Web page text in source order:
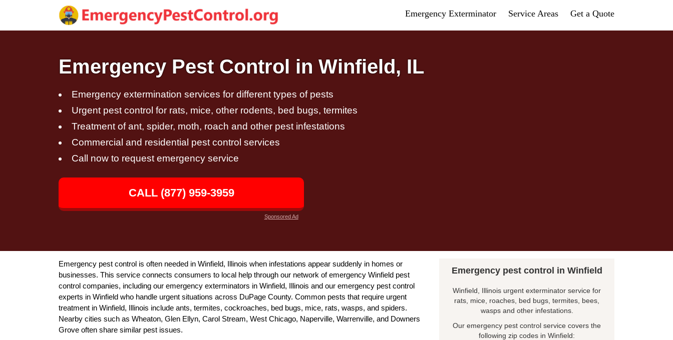
Emergency Exterminator Service Areas Get a Quote
Emergency Pest Control in Winfield, IL
Emergency extermination services for different types of pests
Urgent pest control for rats, mice, other rodents, bed bugs, termites
Treatment of ant, spider, moth, roach and other pest infestations
Commercial and residential pest control services
Call now to request emergency service
CALL (877) 959-3959
Sponsored Ad
Emergency pest control is often needed in Winfield, Illinois when infestations appear suddenly in homes or
businesses. This service connects consumers to local help through our network of emergency Winfield pest
control companies, including our emergency exterminators in Winfield, Illinois and our emergency pest control
experts in Winfield who handle urgent situations across DuPage County. Common pests that require urgent
treatment in Winfield, Illinois include ants, termites, cockroaches, bed bugs, mice, rats, wasps, and spiders.
Nearby cities such as Wheaton, Glen Ellyn, Carol Stream, West Chicago, Naperville, Warrenville, and Downers
Grove often share similar pest issues.
Emergency pest control in Winfield
Winfield, Illinois urgent exterminator service for
rats, mice, roaches, bed bugs, termites, bees,
wasps and other infestations.
Our emergency pest control service covers the
following zip codes in Winfield: